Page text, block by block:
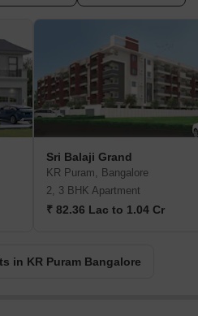
Sri Balaji Grand
KR Puram, Bangalore
2, 3 BHK Apartment
₹ 82.36 Lac to 1.04 Cr
in KR Puram Bangalore